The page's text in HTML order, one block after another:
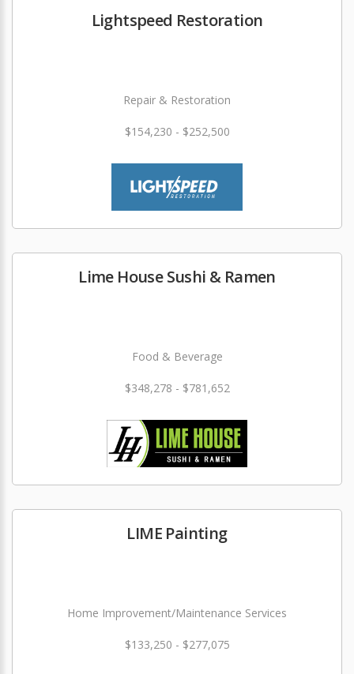
Lightspeed Restoration
Repair & Restoration
$154,230 - $252,500
Lime House Sushi & Ramen
Food & Beverage
$348,278 - $781,652
LIME Painting
Home Improvement/Maintenance Services
$133,250 - $277,075